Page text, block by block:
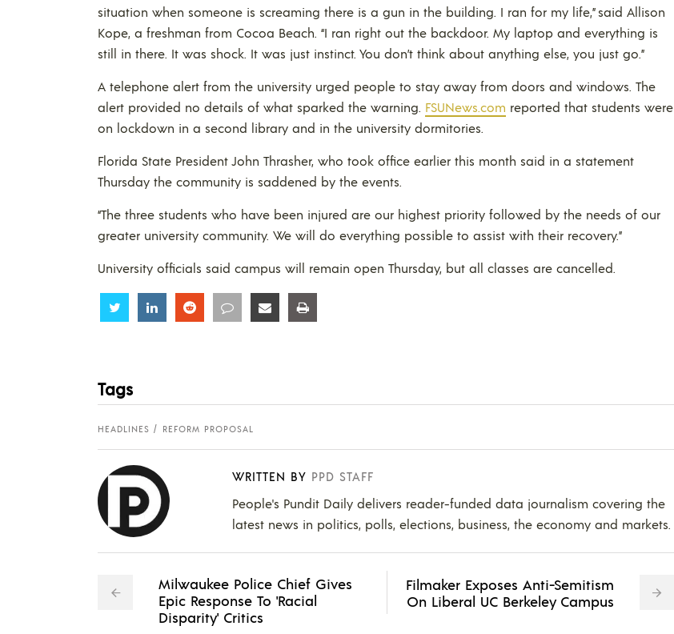
situation when someone is screaming there is a gun in the building. I ran for my life,” said Allison
Kope, a freshman from Cocoa Beach. “I ran right out the backdoor. My laptop and everything is
still in there. It was shock. It was just instinct. You don’t think about anything else, you just go.”
A telephone alert from the university urged people to stay away from doors and windows. The
alert provided no details of what sparked the warning. FSUNews.com reported that students were
on lockdown in a second library and in the university dormitories.
Florida State President John Thrasher, who took office earlier this month said in a statement
Thursday the community is saddened by the events.
“The three students who have been injured are our highest priority followed by the needs of our
greater university community. We will do everything possible to assist with their recovery.”
University officials said campus will remain open Thursday, but all classes are cancelled.
Share Share Share Share Share
Tags
HEADLINES REFORM PROPOSAL
WRITTEN BY PPD STAFF
People's Pundit Daily delivers reader-funded data journalism covering the
latest news in politics, polls, elections, business, the economy and markets.
Milwaukee Police Chief Gives
Epic Response To 'Racial
Disparity' Critics
Filmaker Exposes Anti-Semitism
On Liberal UC Berkeley Campus